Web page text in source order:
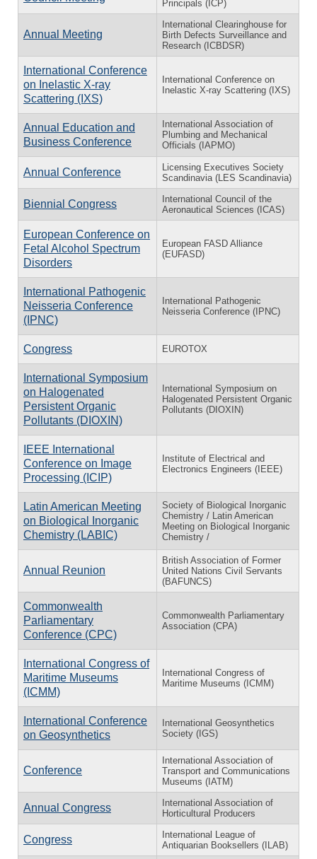
Principals (ICP)
Annual Meeting
International Clearinghouse for
Birth Defects Surveillance and
Research (ICBDSR)
International Conference
on Inelastic X-ray
Scattering (IXS)
International Conference on
Inelastic X-ray Scattering (IXS)
Annual Education and
Business Conference
International Association of
Plumbing and Mechanical
Officials (IAPMO)
Annual Conference
Licensing Executives Society
Scandinavia (LES Scandinavia)
Biennial Congress
International Council of the
Aeronautical Sciences (ICAS)
European Conference on
Fetal Alcohol Spectrum
Disorders
European FASD Alliance
(EUFASD)
International Pathogenic
Neisseria Conference
(IPNC)
International Pathogenic
Neisseria Conference (IPNC)
Congress EUROTOX
International Symposium
on Halogenated
Persistent Organic
Pollutants (DIOXIN)
International Symposium on
Halogenated Persistent Organic
Pollutants (DIOXIN)
IEEE International
Conference on Image
Processing (ICIP)
Institute of Electrical and
Electronics Engineers (IEEE)
Latin American Meeting
on Biological Inorganic
Chemistry (LABIC)
Society of Biological Inorganic
Chemistry / Latin American
Meeting on Biological Inorganic
Chemistry /
Annual Reunion
British Association of Former
United Nations Civil Servants
(BAFUNCS)
Commonwealth
Parliamentary
Conference (CPC)
Commonwealth Parliamentary
Association (CPA)
International Congress of
Maritime Museums
(ICMM)
International Congress of
Maritime Museums (ICMM)
International Conference
on Geosynthetics
International Geosynthetics
Society (IGS)
Conference
International Association of
Transport and Communications
Museums (IATM)
Annual Congress
International Association of
Horticultural Producers
Congress
International League of
Antiquarian Booksellers (ILAB)